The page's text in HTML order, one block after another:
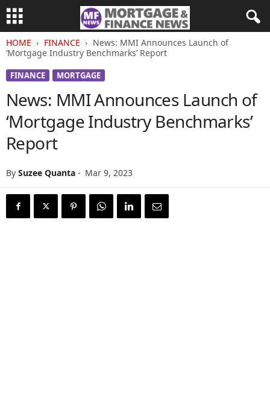
HOME FINANCE
News: MMI Announces Launch of
‘Mortgage Industry Benchmarks’ Report
FINANCE MORTGAGE
News: MMI Announces Launch of
‘Mortgage Industry Benchmarks’
Report
By Suzee Quanta - Mar 9, 2023